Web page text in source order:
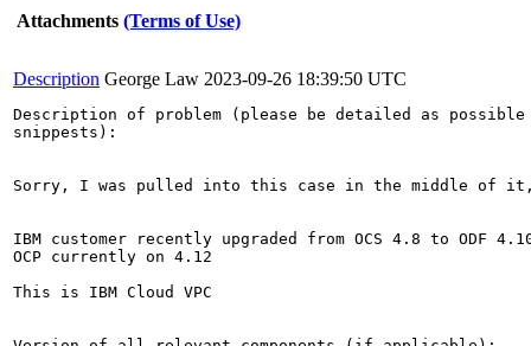
Attachments (Terms of Use)
Description George Law 2023-09-26 18:39:50 UTC
Description of problem (please be detailed as
snippests):
Sorry, I was pulled into this case in the middle of
IBM customer recently upgraded from OCS 4.8 to ODF
OCP currently on 4.12
This is IBM Cloud VPC